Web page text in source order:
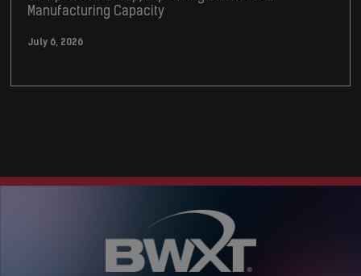
Manufacturing Capacity
July 6, 2026